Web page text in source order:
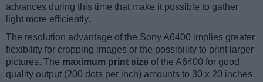
advances during this time that make it possible to gather
light more efficiently.
The resolution advantage of the Sony A6400 implies greater
flexibility for cropping images or the possibility to print larger
pictures. The maximum print size of the A6400 for good
quality output (200 dots per inch) amounts to 30 x 20 inches